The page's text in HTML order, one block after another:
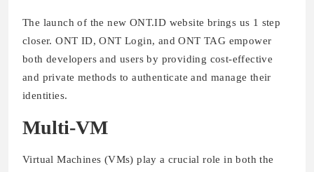
The launch of the new ONT.ID website brings us 1 step
closer. ONT ID, ONT Login, and ONT TAG empower
both developers and users by providing cost-effective
and private methods to authenticate and manage their
identities.
Multi-VM
Virtual Machines (VMs) play a crucial role in both the